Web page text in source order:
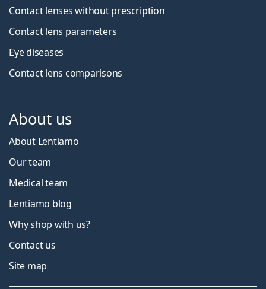
Contact lenses without prescription
Contact lens parameters
Eye diseases
Contact lens comparisons
About us
About Lentiamo
Our team
Medical team
Lentiamo blog
Why shop with us?
Contact us
Site map